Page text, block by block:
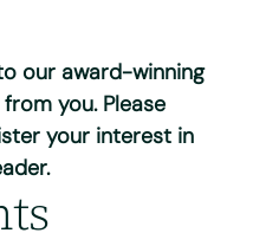
our award-winning
you. Please
your interest in
and consideration
& Beautiful Candidate